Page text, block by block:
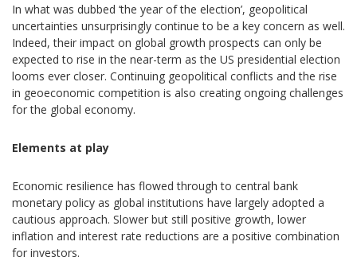
In what was dubbed ‘the year of the election’, geopolitical
uncertainties unsurprisingly continue to be a key concern as well.
Indeed, their impact on global growth prospects can only be
expected to rise in the near-term as the US presidential election
looms ever closer. Continuing geopolitical conflicts and the rise
in geoeconomic competition is also creating ongoing challenges
for the global economy.
Elements at play
Economic resilience has flowed through to central bank
monetary policy as global institutions have largely adopted a
cautious approach. Slower but still positive growth, lower
inflation and interest rate reductions are a positive combination
for investors.